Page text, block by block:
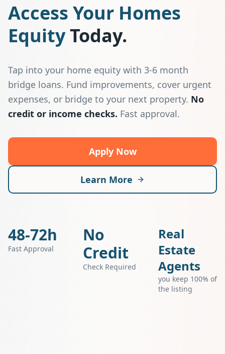
Access Your Homes
EquityToday.
Tap into your home equity with 3-6 month
bridge loans. Fund improvements, cover urgent
expenses, or bridge to your next property. No
credit or income checks. Fast approval.
Apply Now
Learn More
48-72h
Fast Approval
No
Credit
Check Required
Real
Estate
Agents
you keep 100% of
the listing